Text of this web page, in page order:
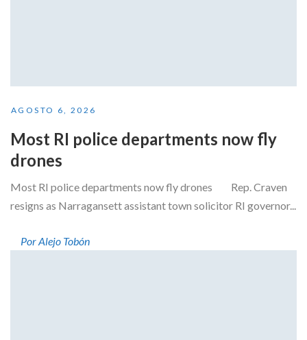
AGOSTO 6, 2026
Most RI police departments now fly
drones
Most RI police departments now fly drones Rep. Craven
resigns as Narragansett assistant town solicitor RI governor...
Por Alejo Tobón